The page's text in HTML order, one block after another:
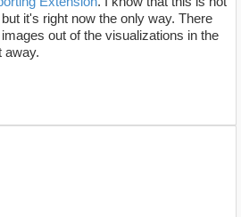
it's right now the only way. There
out of the visualizations in the
away.